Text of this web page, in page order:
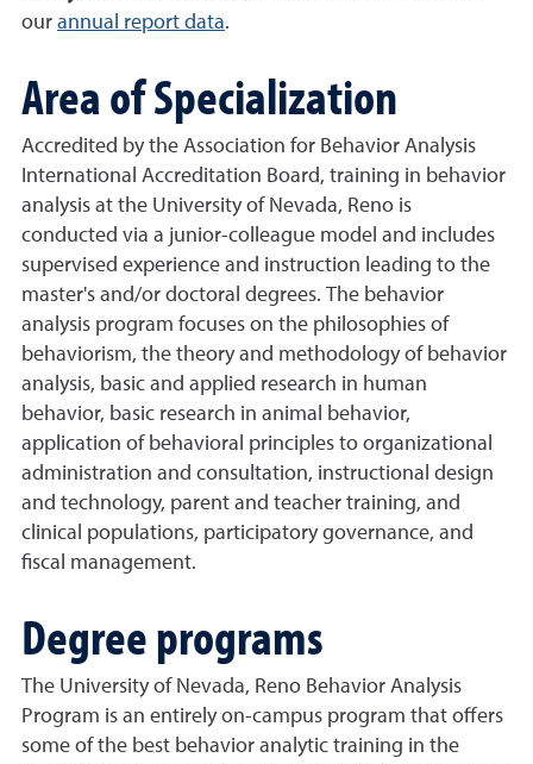
our annual report data.
Area of Specialization
Accredited by the Association for Behavior Analysis
International Accreditation Board, training in behavior
analysis at the University of Nevada, Reno is
conducted via a junior-colleague model and includes
supervised experience and instruction leading to the
master's and/or doctoral degrees. The behavior
analysis program focuses on the philosophies of
behaviorism, the theory and methodology of behavior
analysis, basic and applied research in human
behavior, basic research in animal behavior,
application of behavioral principles to organizational
administration and consultation, instructional design
and technology, parent and teacher training, and
clinical populations, participatory governance, and
fiscal management.
Degree programs
The University of Nevada, Reno Behavior Analysis
Program is an entirely on-campus program that offers
some of the best behavior analytic training in the